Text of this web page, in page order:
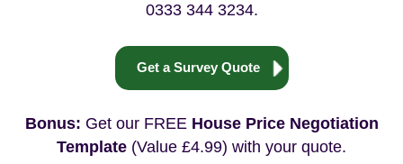
0333 344 3234.
Get a Survey Quote
Bonus: Get our FREE House Price Negotiation
Template (Value £4.99) with your quote.